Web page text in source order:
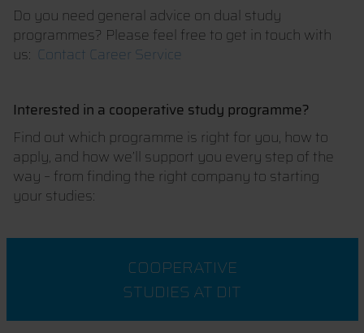
Do you need general advice on dual study
programmes? Please feel free to get in touch with
us: Contact Career Service
Interested in a cooperative study programme?
Find out which programme is right for you, how to
apply, and how we’ll support you every step of the
way – from finding the right company to starting
your studies:
COOPERATIVE
STUDIES AT DIT